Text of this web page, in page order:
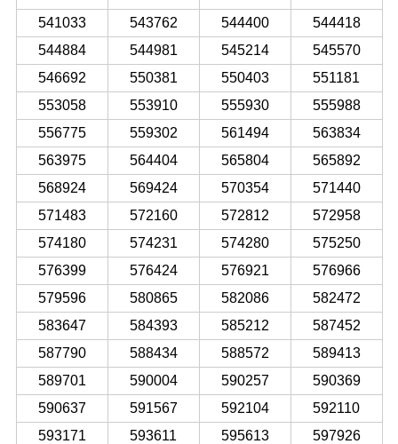
541033
543762 544400
544418
544884
544981 545214
545570
546692
550381 550403
551181
553058
553910 555930
555988
556775
559302 561494
563834
563975
564404 565804
565892
568924
569424 570354
571440
571483
572160 572812
572958
574180
574231 574280
575250
576399
576424 576921
576966
579596
580865 582086
582472
583647
584393 585212
587452
587790
588434 588572
589413
589701
590004 590257
590369
590637
591567 592104
592110
593171
593611 595613
597926